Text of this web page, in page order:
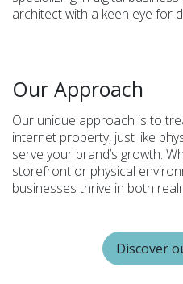
architect with a keen eye for
Our Approach
Our unique approach is to
internet property, just like
serve your brand’s growth.
storefront or physical
businesses thrive in both
Discover